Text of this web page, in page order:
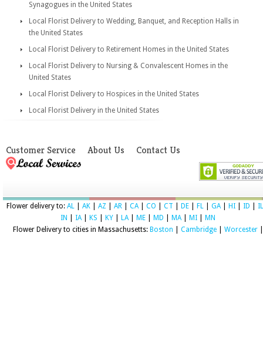
Synagogues in the United States
Local Florist Delivery to Wedding, Banquet, and Reception Halls in
the United States
Local Florist Delivery to Retirement Homes in the United States
Local Florist Delivery to Nursing & Convalescent Homes in the
United States
Local Florist Delivery to Hospices in the United States
Local Florist Delivery in the United States
Customer Service About Us Contact Us
Flower delivery to: AL AK AZ AR CA| CO CT DE FL GA| HI ID
IL
IN
IA| KS KY LA| ME MD MA| MI
MN
Flower Delivery to cities in Massachusetts: Boston Cambridge| Worcester|